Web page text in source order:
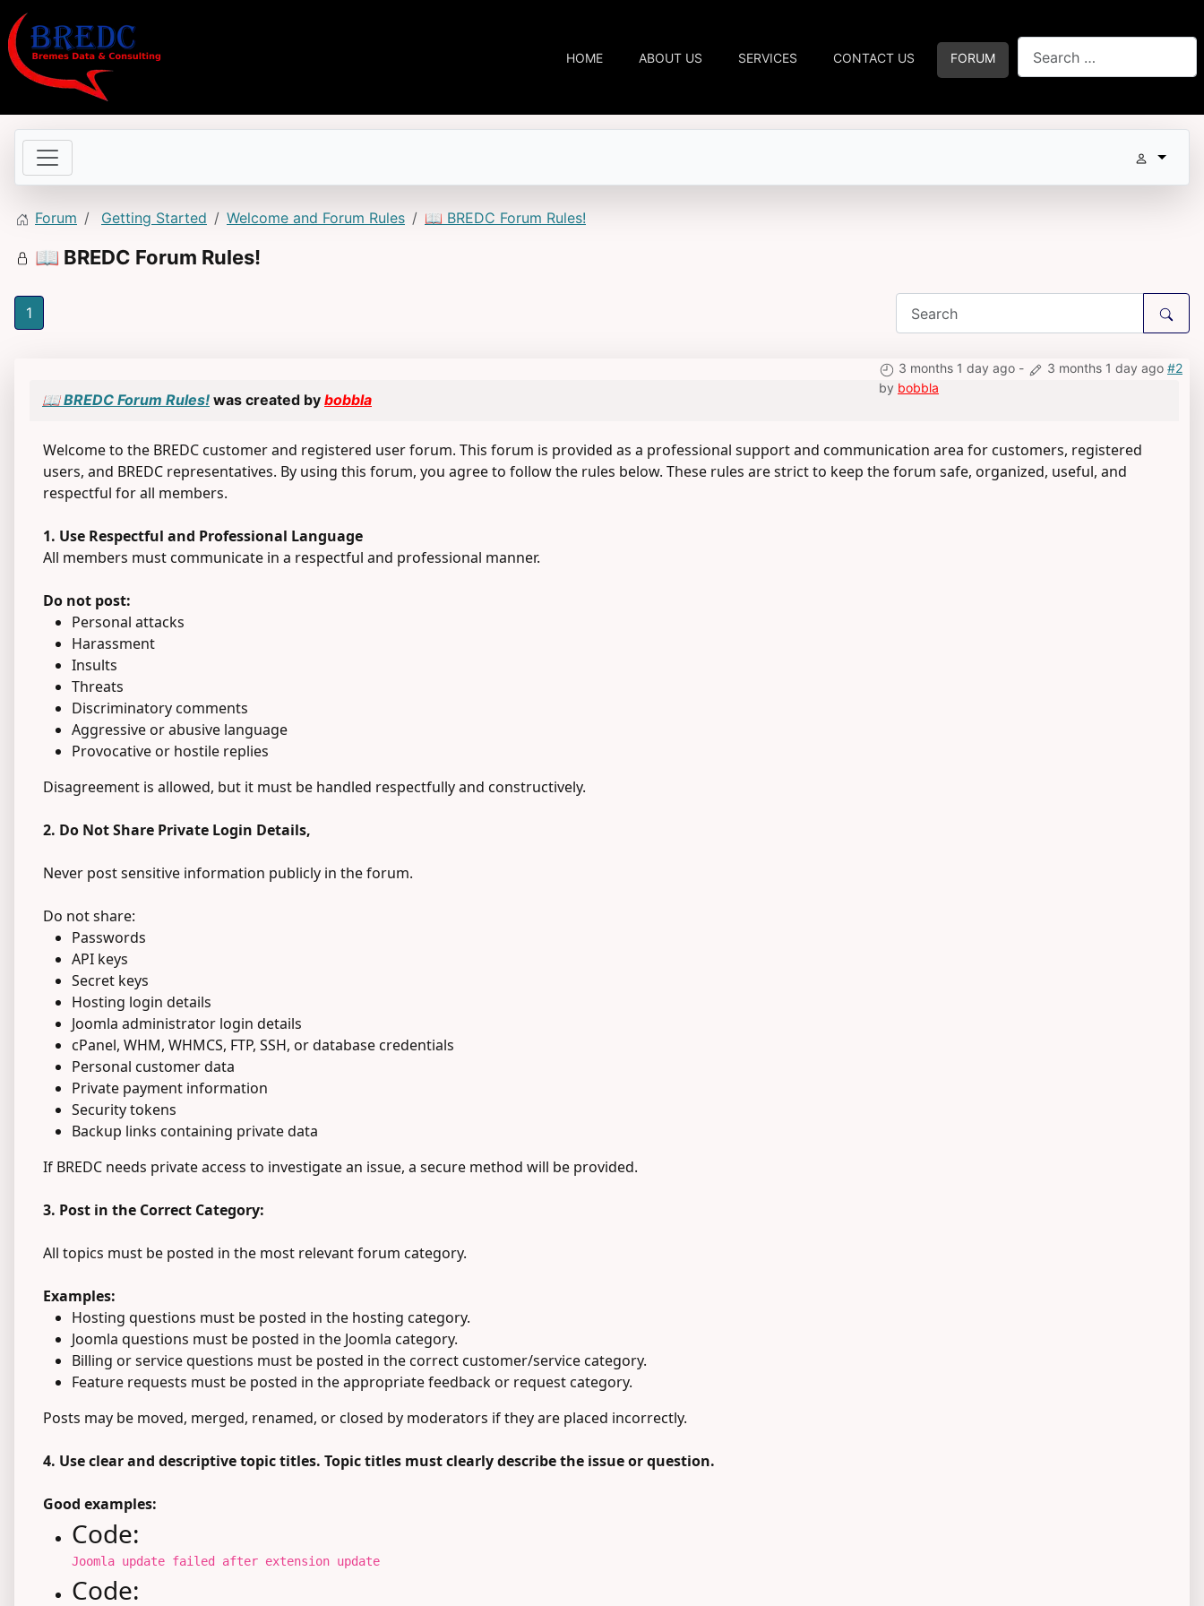
HOME ABOUT US SERVICES CONTACT US FORUM
Forum Getting Started Welcome and Forum Rules 📖 BREDC Forum Rules!
📖 BREDC Forum Rules!
1
3 months 1 day ago - 3 months 1 day ago #2
by bobbla
📖 BREDC Forum Rules! was created by bobbla
Welcome to the BREDC customer and registered user forum. This forum is provided as a professional support and communication area for customers, registered
users, and BREDC representatives. By using this forum, you agree to follow the rules below. These rules are strict to keep the forum safe, organized, useful, and
respectful for all members.
1. Use Respectful and Professional Language
All members must communicate in a respectful and professional manner.
Do not post:
Personal attacks
Harassment
Insults
Threats
Discriminatory comments
Aggressive or abusive language
Provocative or hostile replies
Disagreement is allowed, but it must be handled respectfully and constructively.
2. Do Not Share Private Login Details,
Never post sensitive information publicly in the forum.
Do not share:
Passwords
API keys
Secret keys
Hosting login details
Joomla administrator login details
cPanel, WHM, WHMCS, FTP, SSH, or database credentials
Personal customer data
Private payment information
Security tokens
Backup links containing private data
If BREDC needs private access to investigate an issue, a secure method will be provided.
3. Post in the Correct Category:
All topics must be posted in the most relevant forum category.
Examples:
Hosting questions must be posted in the hosting category.
Joomla questions must be posted in the Joomla category.
Billing or service questions must be posted in the correct customer/service category.
Feature requests must be posted in the appropriate feedback or request category.
Posts may be moved, merged, renamed, or closed by moderators if they are placed incorrectly.
4. Use clear and descriptive topic titles. Topic titles must clearly describe the issue or question.
Good examples:
Code:
Joomla update failed after extension update
Code: